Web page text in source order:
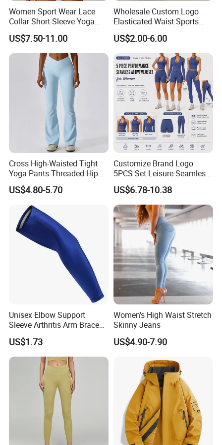
1. Product Details
Digital printing, Heat printing, Laser cutting, Heat transfer press, Silk screen
printing, Embroidery, Applique.
100% handmade with high quality.
100% polyester, comfortable fabric with mesh lining.
Women Sport Wear Lace
Collar Short-Sleeve Yoga
Bodysuit
US$7.50-11.00
Wholesale Custom Logo
Elasticated Waist Sports
Running Shorts Summer for
Men
US$2.00-6.00
Cross High-Waisted Tight
Yoga Pants Threaded Hip
Lift Sweatpants Wear
Running Quick-Drying
Fitness Pants
US$4.80-5.70
Customize Brand Logo
5PCS Set Leisure Seamless
Activewear for Women, Cute
Yoga Tank Tops + High
Waist Sports Shorts +
Leggings + Sports Jacket
Gym Clothes
US$6.78-10.38
Unisex Elbow Support
Sleeve Arthritis Arm Brace
Sports Fitness Compression
Wbb16137
US$1.73
Women's High Waist Stretch
Skinny Jeans
US$4.90-7.90